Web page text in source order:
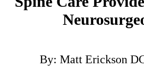
By: Matt Erickson
number